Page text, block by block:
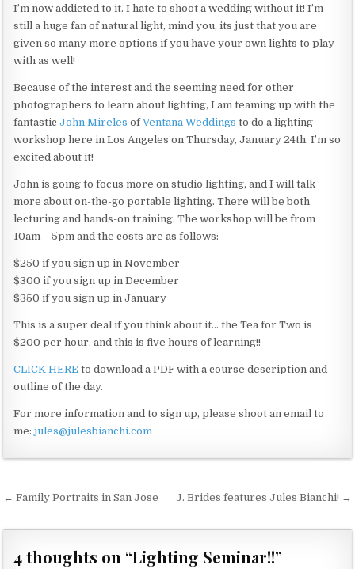
I’m now addicted to it. I hate to shoot a wedding without it! I’m
still a huge fan of natural light, mind you, its just that you are
given so many more options if you have your own lights to play
with as well!
Because of the interest and the seeming need for other
photographers to learn about lighting, I am teaming up with the
fantasticJohn Mireles ofVentana Weddings to do a lighting
workshop here in Los Angeles on Thursday, January 24th. I’m so
excited about it!
John is going to focus more on studio lighting, and I will talk
more about on-the-go portable lighting. There will be both
lecturing and hands-on training. The workshop will be from
10am – 5pm and the costs are as follows:
$250 if you sign up in November
$300 if you sign up in December
$350 if you sign up in January
This is a super deal if you think about it… the Tea for Two is
$200 per hour, and this is five hours of learning!!
CLICK HERE to download a PDF with a course description and
outline of the day.
For more information and to sign up, please shoot an email to
me:jules@julesbianchi.com
o
← Family Portraits in San Jose J. Brides features Jules Bianchi! →
4 thoughts on “Lighting Seminar!!”